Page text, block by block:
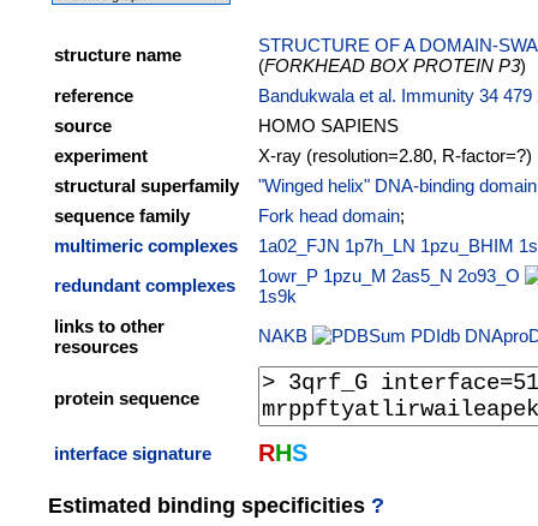
structure name
STRUCTURE OF A DOMAIN-
(FORKHEAD BOX PROTEIN P3)
reference
Bandukwala et al. Immunity 34 479
source
HOMO SAPIENS
experiment
X-ray (resolution=2.80, R-factor=?)
structural superfamily
"Winged helix" DNA-binding
sequence family
Fork head domain;
multimeric complexes
1a02_FJN 1p7h_LN 1pzu_BHIM
redundant complexes
1owr_P 1pzu_M 2as5_N 2o93_O
1s9k
links to other
resources
NAKB PDIdb
protein sequence
interface signature RHS
Estimated binding specificities ?